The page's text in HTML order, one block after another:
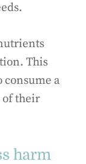
This
consume a
of their
harm